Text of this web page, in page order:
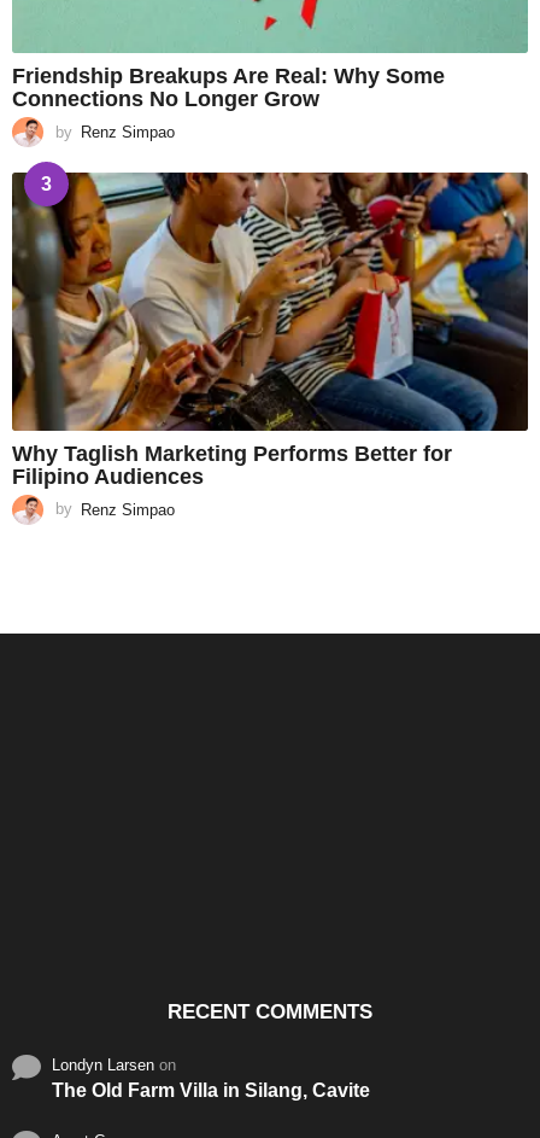
Friendship Breakups Are Real: Why Some
Connections No Longer Grow
by Renz Simpao
3
Why Taglish Marketing Performs Better for
Filipino Audiences
by Renz Simpao
RECENT COMMENTS
Londyn Larsen on
The Old Farm Villa in Silang, Cavite